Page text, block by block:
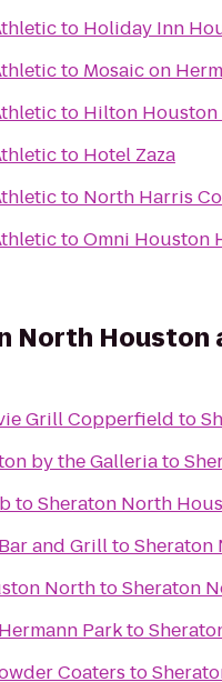
to Holiday Inn
to Mosaic on
to Hilton
to Hotel Zaza
to North Harris
toOmni Houston
North
Grill Copperfield to
by the Galleriato
toSheraton North
and GrilltoSheraton
NorthtoSheraton
Parkto
Coaters to